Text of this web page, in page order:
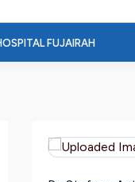
FUJAIRAH